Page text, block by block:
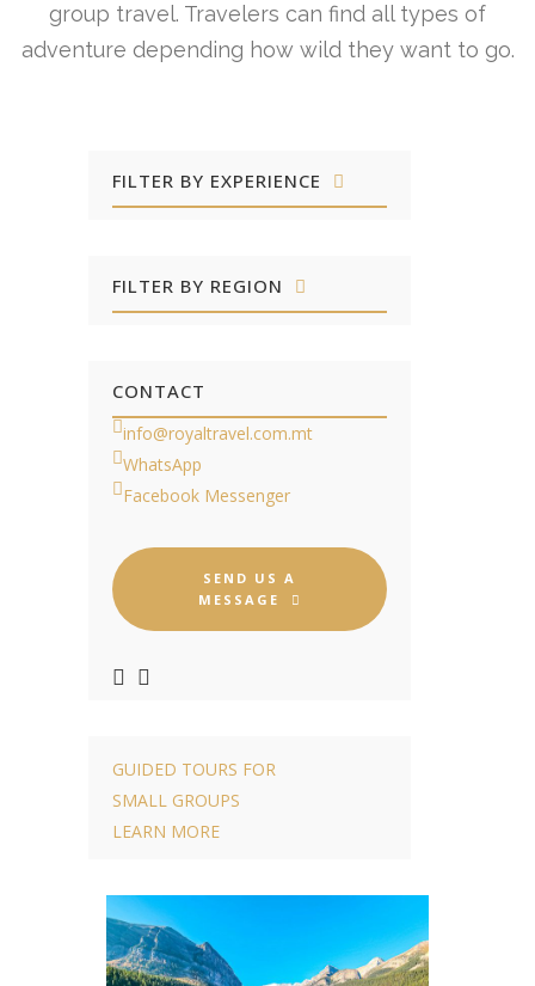
group travel. Travelers can find all types of
adventure depending how wild they want to go.
FILTER BY EXPERIENCE
FILTER BY REGION
CONTACT
info@royaltravel.com.mt
WhatsApp
Facebook Messenger
SEND US A
MESSAGE
GUIDED TOURS FOR
SMALL GROUPS
LEARN MORE